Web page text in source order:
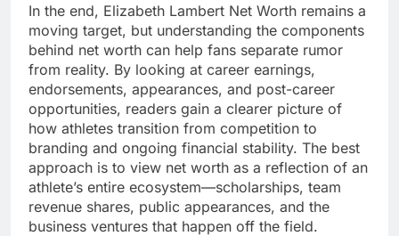
In the end, Elizabeth Lambert Net Worth remains a
moving target, but understanding the components
behind net worth can help fans separate rumor
from reality. By looking at career earnings,
endorsements, appearances, and post-career
opportunities, readers gain a clearer picture of
how athletes transition from competition to
branding and ongoing financial stability. The best
approach is to view net worth as a reflection of an
athlete’s entire ecosystem—scholarships, team
revenue shares, public appearances, and the
business ventures that happen off the field.